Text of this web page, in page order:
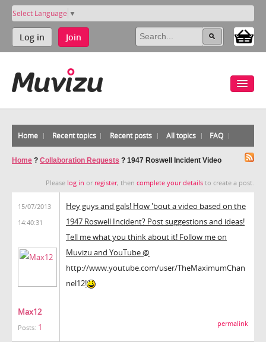
Select Language ▼
Log in Join
Home Recent topics Recent posts All topics FAQ
Home ? Collaboration Requests ? 1947 Roswell Incident Video
Please log in or register, then complete your details to create a post.
15/07/2013
14:40:31
Max12
Posts: 1
Hey guys and gals! How 'bout a video based on the
1947 Roswell Incident? Post suggestions and ideas!
Tell me what you think about it! Follow me on
Muvizu and YouTube @
http://www.youtube.com/user/TheMaximumChan
nel12!
permalink